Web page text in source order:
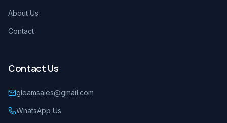
About Us
Contact
Contact Us
gleamsales@gmail.com
WhatsApp Us